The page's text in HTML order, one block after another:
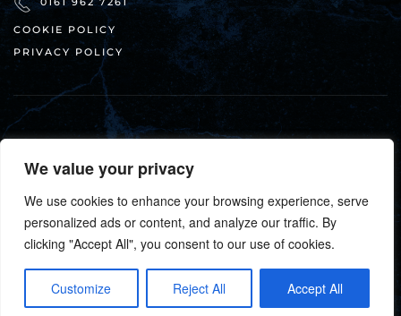
We value your privacy
We use cookies to enhance your browsing experience, serve
personalized ads or content, and analyze our traffic. By
clicking "Accept All", you consent to our use of cookies.
Customize Reject All Accept All
COOKIE POLICY
PRIVACY POLICY
suga•küchen ©2026. All rights reserved.
DESIGN + HOSTING: